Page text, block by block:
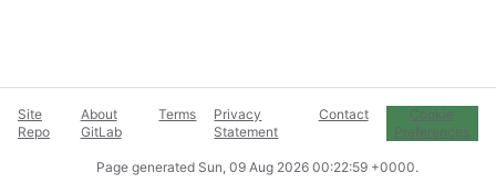
Site
Repo
About
GitLab
Terms
Privacy
Statement
Contact
Cookie
Preferences
Page generated Sun, 09 Aug 2026 00:22:59 +0000.